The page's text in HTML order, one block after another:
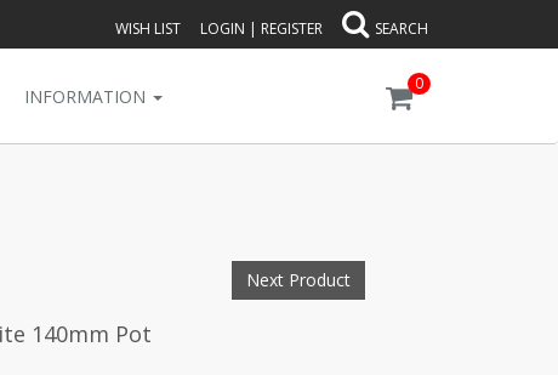
WISH LIST LOGIN | REGISTER SEARCH
0
INFORMATION
Next Product
140mm Pot